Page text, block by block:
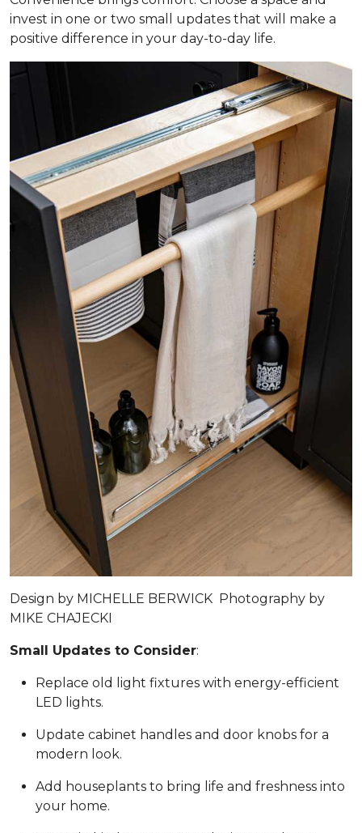
invest in one or two small updates that will make a
positive difference in your day-to-day life.
Design by MICHELLE BERWICK Photography by
MIKE CHAJECKI
Small Updates to Consider:
Replace old light fixtures with energy-efficient
LED lights.
Update cabinet handles and door knobs for a
modern look.
Add houseplants to bring life and freshness into
your home.